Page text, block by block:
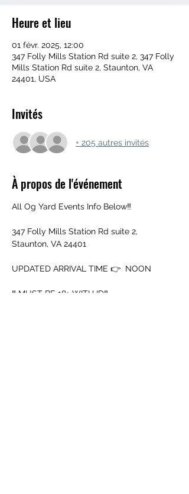
Heure et lieu
01 févr. 2025, 12:00
347 Folly Mills Station Rd suite 2, 347 Folly
Mills Station Rd suite 2, Staunton, VA
24401, USA
Invités
+ 205 autres invités
À propos de l'événement
All Og Yard Events Info Below‼️
347 Folly Mills Station Rd suite 2,
Staunton, VA 24401
UPDATED ARRIVAL TIME 👉  NOON
‼️ MUST BE 18+ WITH ID‼️